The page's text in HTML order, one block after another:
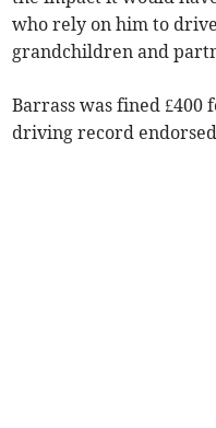
who rely on him to
grandchildren and
Barrass was fined £400
driving record